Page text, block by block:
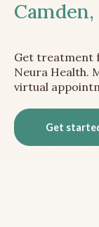
Camden,
Get treatment
Neura Health.
virtual
Get